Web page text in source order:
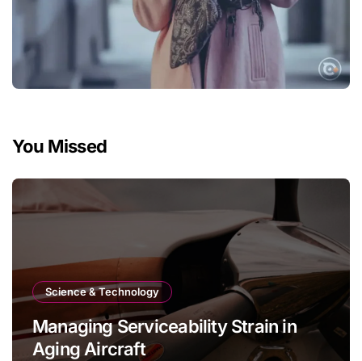
You Missed
Science & Technology
Managing Serviceability Strain in
Aging Aircraft